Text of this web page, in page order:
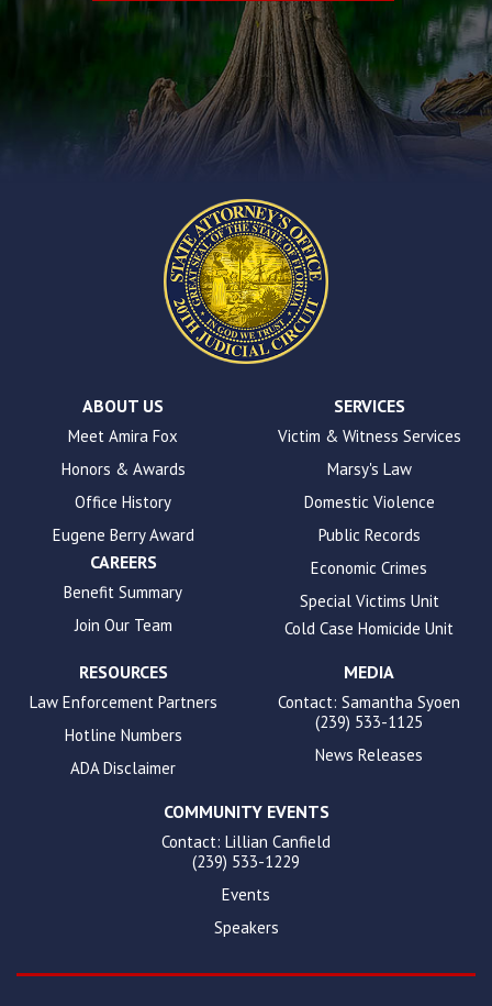
accessibility.
ABOUT US
Meet Amira Fox
Honors & Awards
Office History
Eugene Berry Award
CAREERS
Benefit Summary
Join Our Team
SERVICES
Victim & Witness Services
Marsy's Law
Domestic Violence
Public Records
Economic Crimes
Special Victims Unit
Cold Case Homicide Unit
RESOURCES
Law Enforcement Partners
Hotline Numbers
ADA Disclaimer
MEDIA
Contact: Samantha Syoen
(239) 533-1125
News Releases
COMMUNITY EVENTS
Contact: Lillian Canfield
(239) 533-1229
Events
Speakers